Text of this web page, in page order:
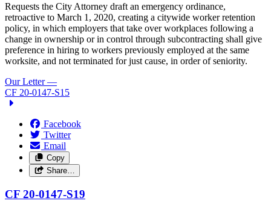
Requests the City Attorney draft an emergency ordinance,
retroactive to March 1, 2020, creating a citywide worker retention
policy, in which employers that take over workplaces following a
change in ownership or in control through subcontracting shall give
preference in hiring to workers previously employed at the same
worksite, and not terminated for just cause, in order of seniority.
Our Letter —
CF 20-0147-S15
Facebook
Twitter
Email
Copy
Share…
CF 20-0147-S19